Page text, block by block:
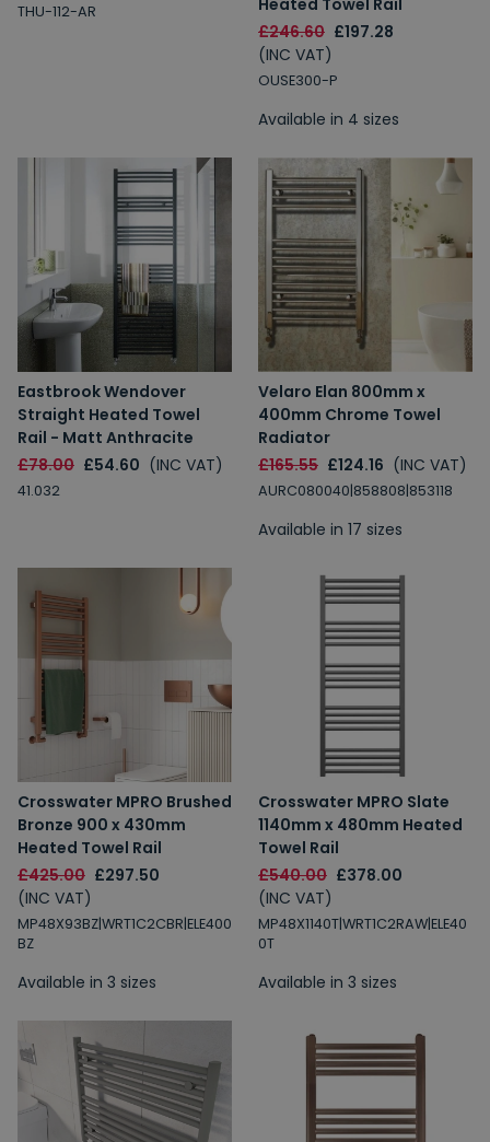
THU-112-AR
Heated Towel Rail
£246.60 £197.28
(INC VAT)
OUSE300-P
Available in 4 sizes
Eastbrook Wendover
Straight Heated Towel
Rail - Matt Anthracite
£78.00 £54.60 (INC VAT)
41.032
Velaro Elan 800mm x
400mm Chrome Towel
Radiator
£165.55 £124.16 (INC VAT)
AURC080040|858808|853118
Available in 17 sizes
Crosswater MPRO Brushed
Bronze 900 x 430mm
Heated Towel Rail
£425.00 £297.50
(INC VAT)
MP48X93BZ|WRT1C2CBR|ELE400
BZ
Available in 3 sizes
Crosswater MPRO Slate
1140mm x 480mm Heated
Towel Rail
£540.00 £378.00
(INC VAT)
MP48X1140T|WRT1C2RAW|ELE40
0T
Available in 3 sizes
Spin to Win
You're always a winner.
10% Off
5% Off
Free Delivery
2% Off
7% Off
10% Off
5% Off
Free Delivery
2% Off
Spin the Wheel!
By signing up, you are subscribing to promotional marketing emails.